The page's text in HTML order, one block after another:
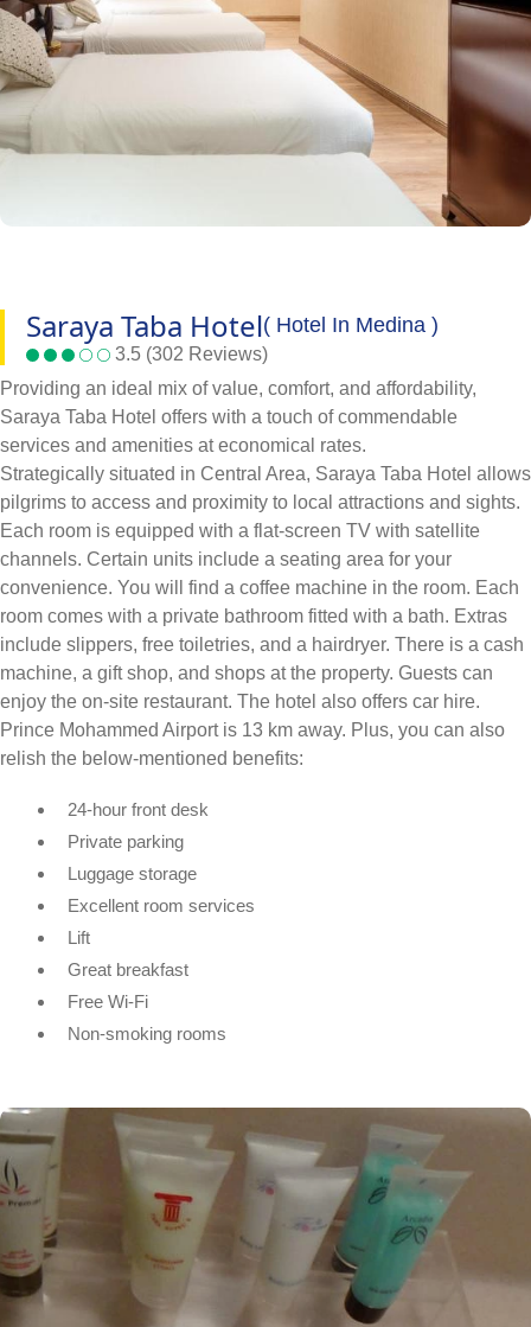
Saraya Taba Hotel( Hotel In Medina )
3.5 (302 Reviews)
Providing an ideal mix of value, comfort, and affordability,
Saraya Taba Hotel offers with a touch of commendable
services and amenities at economical rates.
Strategically situated in Central Area, Saraya Taba Hotel allows
pilgrims to access and proximity to local attractions and sights.
Each room is equipped with a flat-screen TV with satellite
channels. Certain units include a seating area for your
convenience. You will find a coffee machine in the room. Each
room comes with a private bathroom fitted with a bath. Extras
include slippers, free toiletries, and a hairdryer. There is a cash
machine, a gift shop, and shops at the property. Guests can
enjoy the on-site restaurant. The hotel also offers car hire.
Prince Mohammed Airport is 13 km away. Plus, you can also
relish the below-mentioned benefits:
24-hour front desk
Private parking
Luggage storage
Excellent room services
Lift
Great breakfast
Free Wi-Fi
Non-smoking rooms